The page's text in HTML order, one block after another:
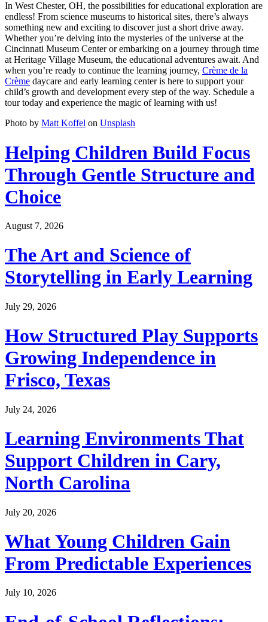
In West Chester, OH, the possibilities for educational exploration are
endless! From science museums to historical sites, there’s always
something new and exciting to discover just a short drive away.
Whether you’re delving into the mysteries of the universe at the
Cincinnati Museum Center or embarking on a journey through time
at Heritage Village Museum, the educational adventures await. And
when you’re ready to continue the learning journey, Crème de la
Crème daycare and early learning center is here to support your
child’s growth and development every step of the way. Schedule a
tour today and experience the magic of learning with us!
Photo by Matt Koffel on Unsplash
Helping Children Build Focus
Through Gentle Structure and
Choice
August 7, 2026
The Art and Science of
Storytelling in Early Learning
July 29, 2026
How Structured Play Supports
Growing Independence in
Frisco, Texas
July 24, 2026
Learning Environments That
Support Children in Cary,
North Carolina
July 20, 2026
What Young Children Gain
From Predictable Experiences
July 10, 2026